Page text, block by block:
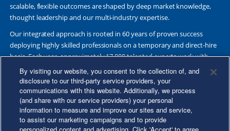
scalable, flexible outcomes are shaped by deep market knowledge,
thought leadership and our multi-industry expertise.
Our integrated approach is rooted in 60 years of proven success
deploying highly skilled professionals on a temporary and direct-hire
basis. Each year, approximately 17,000 talented experts work with
Fortune 500 and other leading companies. Together, we deliver Great
Results Through Strategic Partnership and Knowledge Sharing®.
©2026 Kforce Inc. All Rights Reserved. Kforce is proud to be an Equal
By visiting our website, you consent to the collection of, and
disclosure to our third-party service providers, your
communications with this website. Additionally, we process
(and share with our service providers) your personal
information to measure and improve our sites and service,
to assist our marketing campaigns and to provide